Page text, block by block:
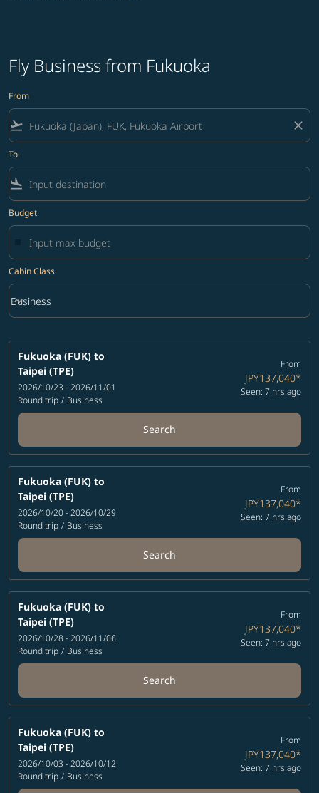
Fly Business from Fukuoka
From
flight_takeoff close
To
flight_land
Budget
Cabin Class
Cabin Class option Business Selected
Business
keyboard_arrow_down
Fukuoka (FUK) to
Taipei (TPE)
2026/10/23 - 2026/11/01
Round trip / Business
From
JPY137,040*
Seen: 7 hrs ago
Search
Fukuoka (FUK) to
Taipei (TPE)
2026/10/20 - 2026/10/29
Round trip / Business
From
JPY137,040*
Seen: 7 hrs ago
Search
Fukuoka (FUK) to
Taipei (TPE)
2026/10/28 - 2026/11/06
Round trip / Business
From
JPY137,040*
Seen: 7 hrs ago
Search
Fukuoka (FUK) to
Taipei (TPE)
2026/10/03 - 2026/10/12
Round trip / Business
From
JPY137,040*
Seen: 7 hrs ago